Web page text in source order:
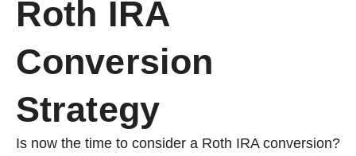
Roth IRA
Conversion
Strategy
Is now the time to consider a Roth IRA conversion?